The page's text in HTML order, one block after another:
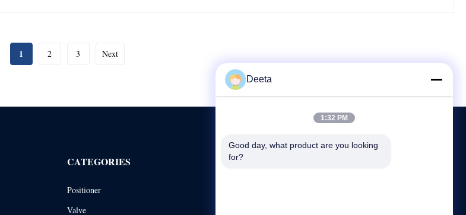
1 2 3 Next
CATEGORIES
Positioner
Valve
Deeta
1:32 PM
Good day, what product are you looking
for?